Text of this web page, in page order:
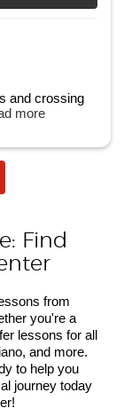
and crossing
more
Find
from
you're a
lessons for all
and more.
to help you
journey today